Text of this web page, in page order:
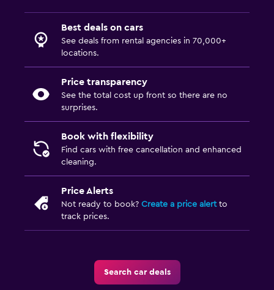
Best deals on cars
See deals from rental agencies in 70,000+
locations.
Price transparency
See the total cost up front so there are no
surprises.
Book with flexibility
Find cars with free cancellation and enhanced
cleaning.
Price Alerts
Not ready to book? Create a price alertto
track prices.
Search car deals